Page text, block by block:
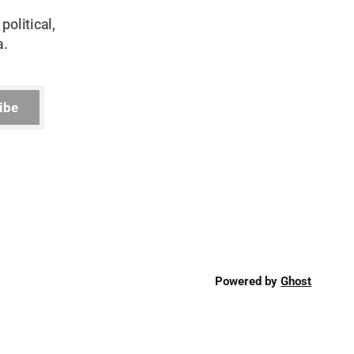
political,
Powered byGhost